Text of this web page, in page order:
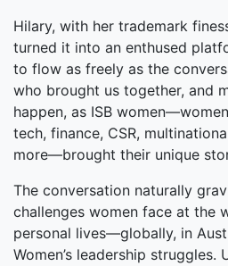
Hilary, with her trademark
turned it into an enthused
to flow as freely as the
who brought us together, and
happen, as ISB
tech, finance, CSR,
more—brought their unique
The conversation naturally
challenges women face at the
personal lives—globally, in
Women’s leadership struggles.